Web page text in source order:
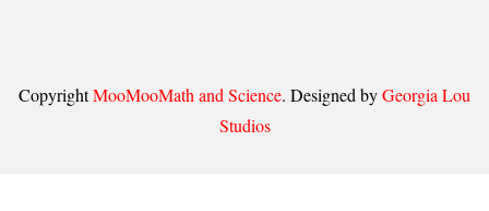
CopyrightMooMooMath and Science. Designed byGeorgia Lou
Studios